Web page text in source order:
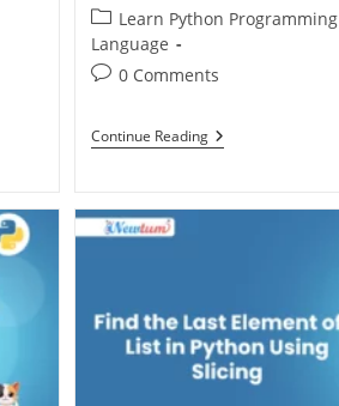
Learn Python Programming
Language
0 Comments
Continue Reading